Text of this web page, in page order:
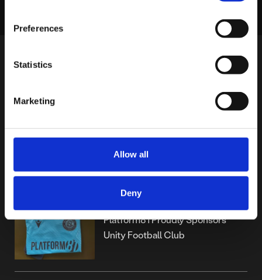
Preferences
Statistics
Marketing
Allow all
Deny
MORE POSTS
Platform81 Achieves IASME
Platform81 Proudly Sponsors
Unity Football Club